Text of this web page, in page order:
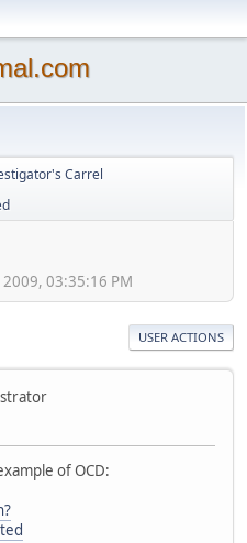
Carrel
03:35:16 PM
USER ACTIONS
of OCD: